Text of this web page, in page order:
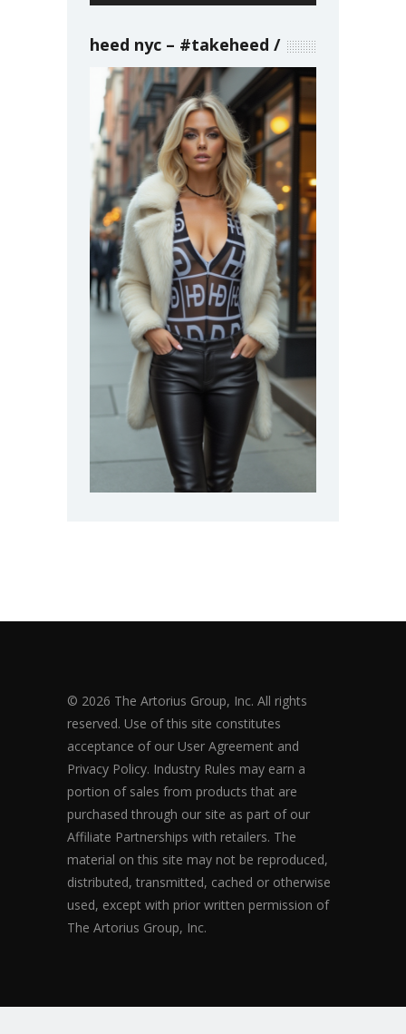
heed nyc – #takeheed
© 2026 The Artorius Group, Inc. All rights
reserved. Use of this site constitutes
acceptance of our User Agreement and
Privacy Policy. Industry Rules may earn a
portion of sales from products that are
purchased through our site as part of our
Affiliate Partnerships with retailers. The
material on this site may not be reproduced,
distributed, transmitted, cached or otherwise
used, except with prior written permission of
The Artorius Group, Inc.